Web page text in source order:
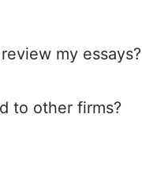
my essays?
to other firms?